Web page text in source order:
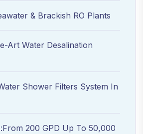
& Brackish RO Plants
Art Water Desalination
Shower Filters System In
200 GPD Up To 50,000